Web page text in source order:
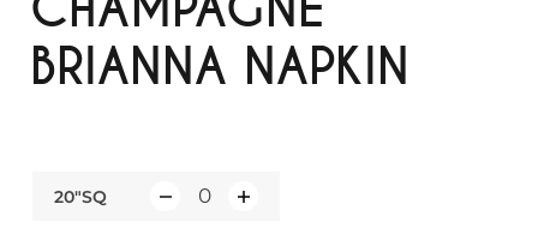
BRIANNA NAPKIN
20"SQ